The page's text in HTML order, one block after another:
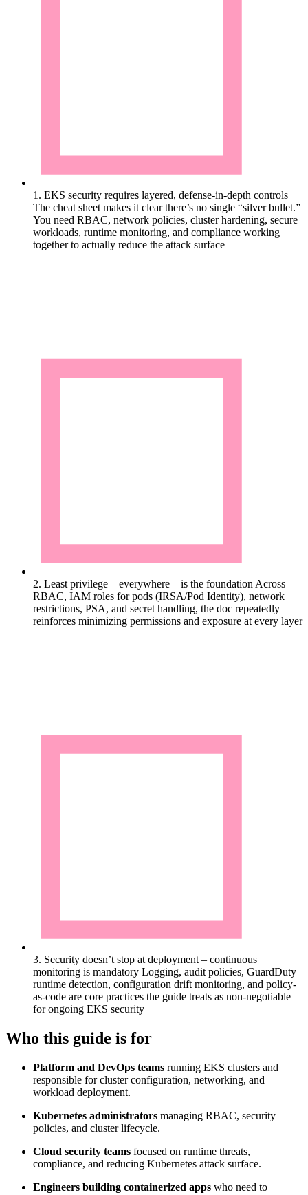
1. EKS security requires layered, defense-in-depth controls
The cheat sheet makes it clear there’s no single “silver bullet.”
You need RBAC, network policies, cluster hardening, secure
workloads, runtime monitoring, and compliance working
together to actually reduce the attack surface
2. Least privilege – everywhere – is the foundation Across
RBAC, IAM roles for pods (IRSA/Pod Identity), network
restrictions, PSA, and secret handling, the doc repeatedly
reinforces minimizing permissions and exposure at every layer
3. Security doesn’t stop at deployment – continuous
monitoring is mandatory Logging, audit policies, GuardDuty
runtime detection, configuration drift monitoring, and policy-
as-code are core practices the guide treats as non-negotiable
for ongoing EKS security
Who this guide is for
Platform and DevOps teams running EKS clusters and
responsible for cluster configuration, networking, and
workload deployment.
Kubernetes administrators managing RBAC, security
policies, and cluster lifecycle.
Cloud security teams focused on runtime threats,
compliance, and reducing Kubernetes attack surface.
Engineers building containerized apps who need to